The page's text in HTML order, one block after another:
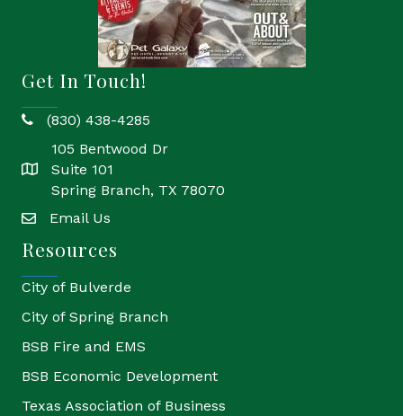
Get In Touch!
phone(830) 438-4285
location
105 Bentwood Dr
Suite 101
Spring Branch, TX 78070
emailEmail Us
Resources
City of Bulverde
City of Spring Branch
BSB Fire and EMS
BSB Economic Development
Texas Association of Business